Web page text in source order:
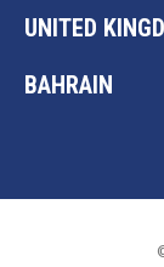
UNITED
BAHRAIN